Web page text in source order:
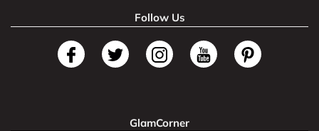
Follow Us
GlamCorner